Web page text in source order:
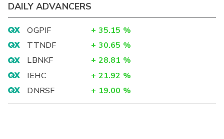
DAILY ADVANCERS
OGPIF + 35.15 %
TTNDF
+ 30.65 %
LBNKF
+ 28.81 %
IEHC
+ 21.92 %
DNRSF
+ 19.00 %